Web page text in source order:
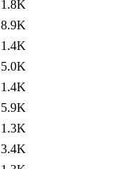
1.8K
8.9K
1.4K
5.0K
1.4K
5.9K
1.3K
3.4K